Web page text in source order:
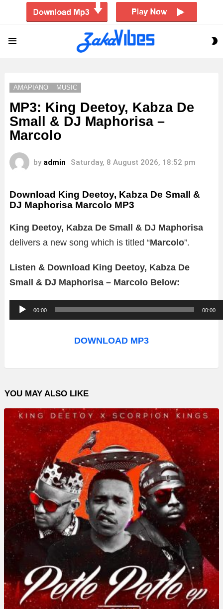
AMAPIANO MUSIC
MP3: King Deetoy, Kabza De
Small & DJ Maphorisa –
Marcolo
by admin Saturday, 8 August 2026, 18:52 pm
Download King Deetoy, Kabza De Small &
DJ Maphorisa Marcolo MP3
King Deetoy, Kabza De Small & DJ Maphorisa
delivers a new song which is titled “Marcolo”.
Listen & Download King Deetoy, Kabza De
Small & DJ Maphorisa – Marcolo Below:
u
o
l
a
y
e
00:00 00:00
DOWNLOAD MP3
YOU MAY ALSO LIKE